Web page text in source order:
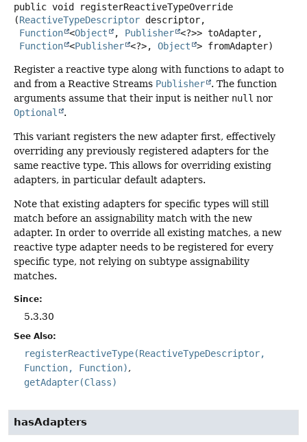
public void
registerReactiveTypeOverride
(ReactiveTypeDescriptor descriptor,
Function <Object , Publisher <?>> toAdapter,
Function <Publisher <?>, Object > fromAdapter)
Register a reactive type along with functions to adapt to
and from a Reactive Streams Publisher
. The function
arguments assume that their input is neither null nor
Optional
.
This variant registers the new adapter first, effectively
overriding any previously registered adapters for the
same reactive type. This allows for overriding existing
adapters, in particular default adapters.
Note that existing adapters for specific types will still
match before an assignability match with the new
adapter. In order to override all existing matches, a new
reactive type adapter needs to be registered for every
specific type, not relying on subtype assignability
matches.
Since:
5.3.30
See Also:
registerReactiveType(ReactiveTypeDescriptor,
Function, Function)
getAdapter(Class)
hasAdapters